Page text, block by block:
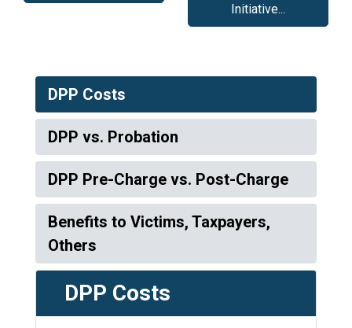
Initiative...
DPP Costs
DPP vs. Probation
DPP Pre-Charge vs. Post-Charge
Benefits to Victims, Taxpayers,
Others
DPP Costs